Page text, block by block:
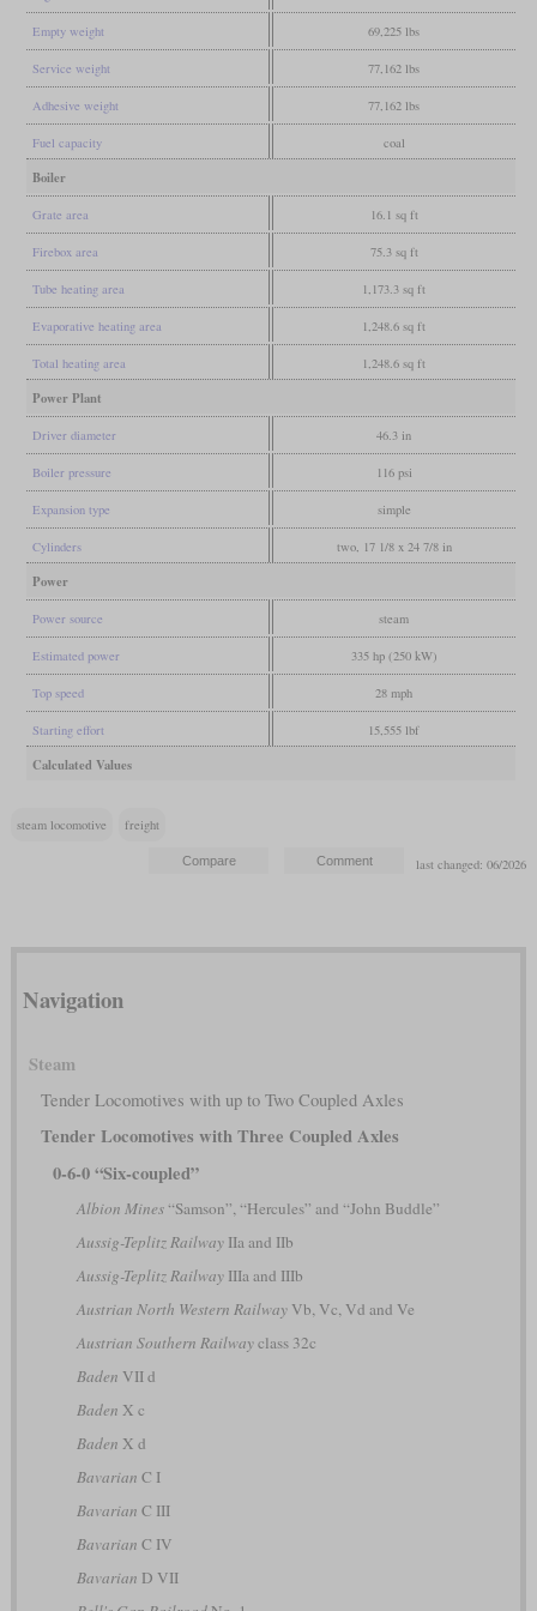
Empty weight 69,225 lbs
Service weight 77,162 lbs
Adhesive weight 77,162 lbs
Fuel capacity coal
Boiler
Grate area 16.1 sq ft
Firebox area 75.3 sq ft
Tube heating area 1,173.3 sq ft
Evaporative heating area 1,248.6 sq ft
Total heating area 1,248.6 sq ft
Power Plant
Driver diameter 46.3 in
Boiler pressure 116 psi
Expansion type simple
Cylinders two, 17 1/8 x 24 7/8 in
Power
Power source steam
Estimated power 335 hp (250 kW)
Top speed 28 mph
Starting effort 15,555 lbf
Calculated Values
steam locomotive freight
last changed: 06/2026
Navigation
Steam
Tender Locomotives with up to Two Coupled Axles
Tender Locomotives with Three Coupled Axles
0-6-0 “Six-coupled”
Albion Mines“Samson”, “Hercules” and “John Buddle”
Aussig-Teplitz RailwayIIa and IIb
Aussig-Teplitz RailwayIIIa and IIIb
Austrian North Western RailwayVb, Vc, Vd and Ve
Austrian Southern Railwayclass 32c
Baden VII d
Baden X c
Baden X d
Bavarian C I
Bavarian C III
Bavarian C IV
Bavarian D VII